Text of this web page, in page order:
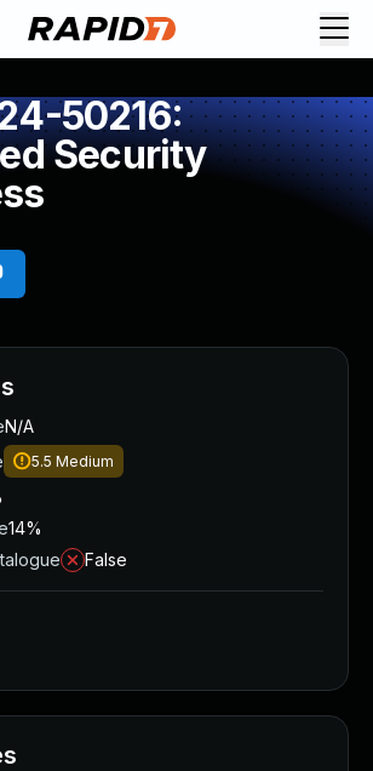
50216:
Security
N/A
5.5 Medium
14%
False